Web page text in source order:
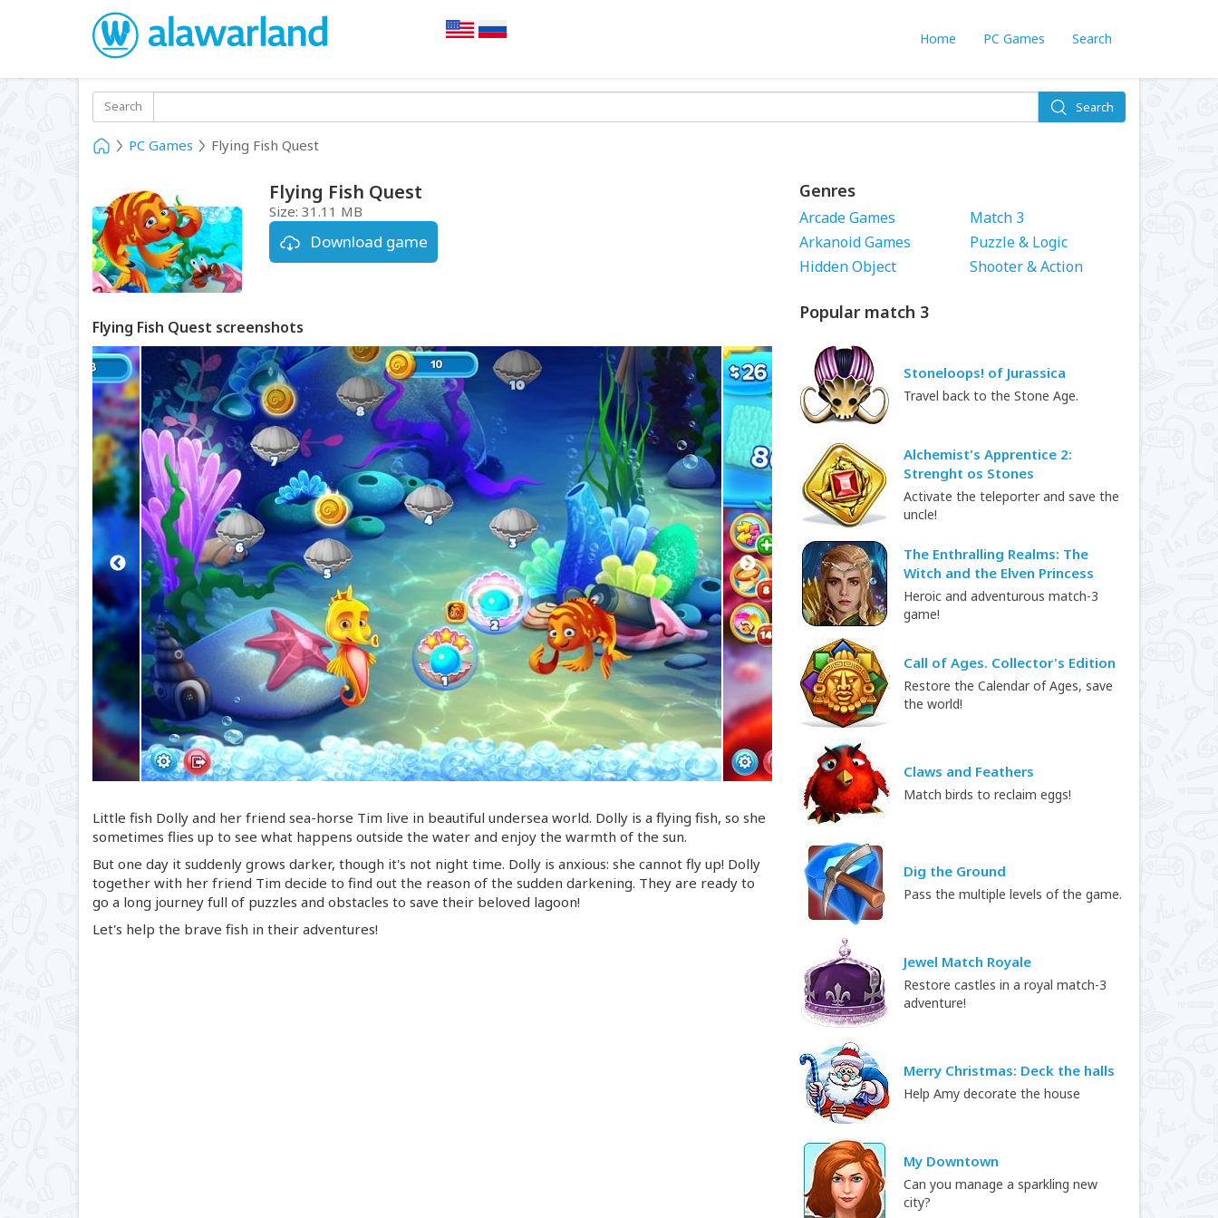
Home PC Games Search
Search Search
PC Games Flying Fish Quest
Flying Fish Quest
Size: 31.11 MB
Download game
Flying Fish Quest screenshots
Little fish Dolly and her friend sea-horse Tim live in beautiful undersea world. Dolly is a flying fish, so she
sometimes flies up to see what happens outside the water and enjoy the warmth of the sun.
But one day it suddenly grows darker, though it's not night time. Dolly is anxious: she cannot fly up! Dolly
together with her friend Tim decide to find out the reason of the sudden darkening. They are ready to
go a long journey full of puzzles and obstacles to save their beloved lagoon!
Let's help the brave fish in their adventures!
Genres
Arcade Games
Arkanoid Games
Hidden Object
Match 3
Puzzle & Logic
Shooter & Action
Popular match 3
Stoneloops! of Jurassica
Travel back to the Stone Age.
Alchemist's Apprentice 2:
Strenght os Stones
Activate the teleporter and save the
uncle!
The Enthralling Realms: The
Witch and the Elven Princess
Heroic and adventurous match-3
game!
Call of Ages. Collector's Edition
Restore the Calendar of Ages, save
the world!
Claws and Feathers
Match birds to reclaim eggs!
Dig the Ground
Pass the multiple levels of the game.
Jewel Match Royale
Restore castles in a royal match-3
adventure!
Merry Christmas: Deck the halls
Help Amy decorate the house
My Downtown
Can you manage a sparkling new
city?